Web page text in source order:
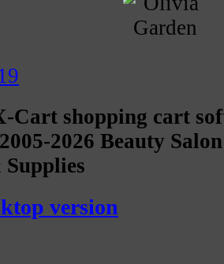
Cart shopping cart
2026 Beauty
version